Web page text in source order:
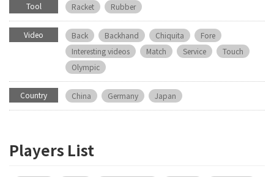
Tool Racket Rubber
Video Back Backhand Chiquita
Fore
Interesting videos
Match Service
Touch
Olympic
Country China Germany Japan
Players List